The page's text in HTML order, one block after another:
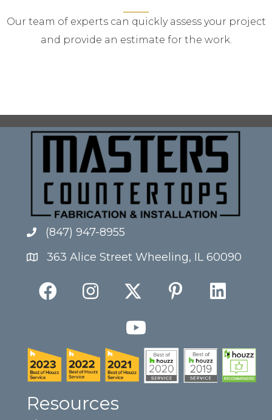
Our team of experts can quickly assess your project
and provide an estimate for the work.
(847) 947-8955
363 Alice Street Wheeling, IL 60090
Resources